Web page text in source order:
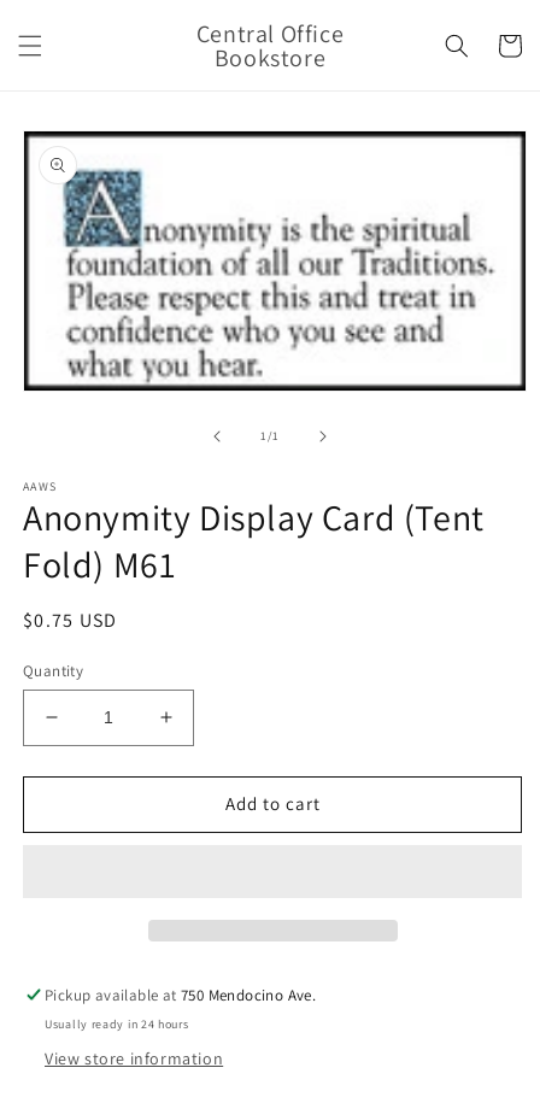
content
Central Office
Bookstore Cart
Skip to
product
information
1/of1
AAWS
Anonymity Display Card (Tent
Fold) M61
Regular
$0.75 USD
Quantity
Decrease
quantity
for
Display
Increase
quantity
for
Anonymity
Display
Add to cart
Pickup available at750 Mendocino Ave.
Usually ready in 24 hours
View store information